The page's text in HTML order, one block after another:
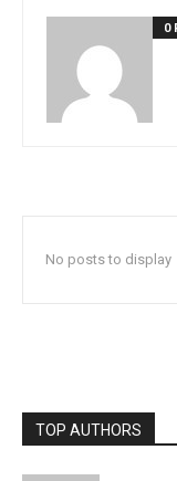
0
No posts to display
TOP AUTHORS